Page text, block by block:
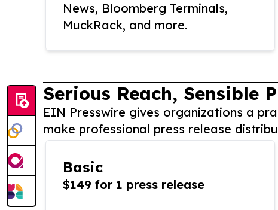
News, Bloomberg Terminals,
MuckRack, and more.
Serious Reach, Sensible
EIN Presswire gives organizations a
make professional press release
Basic
$149 for 1 press release